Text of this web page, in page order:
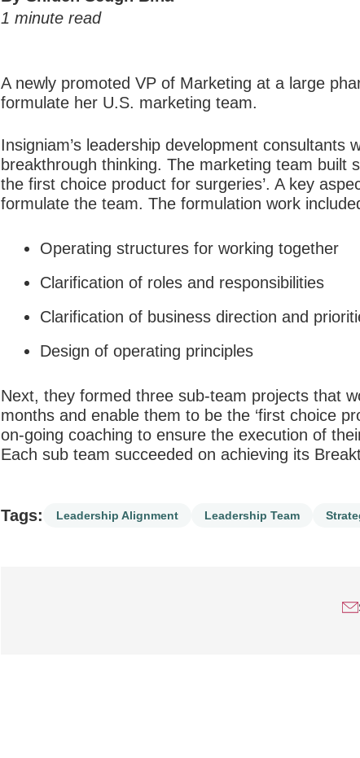
1 minute read
A newly promoted VP of Marketing at a large
formulate her U.S. marketing team.
Insigniam’s leadership development
breakthrough thinking. The marketing team built
the first choice product for surgeries’. A key
formulate the team. The formulation work
Operating structures for working together
Clarification of roles and responsibilities
Clarification of business direction and
Design of operating principles
Next, they formed three sub-team projects that
months and enable them to be the ‘first choice
on-going coaching to ensure the execution of
Each sub team succeeded on achieving its
Tags: Leadership Alignment Leadership Team